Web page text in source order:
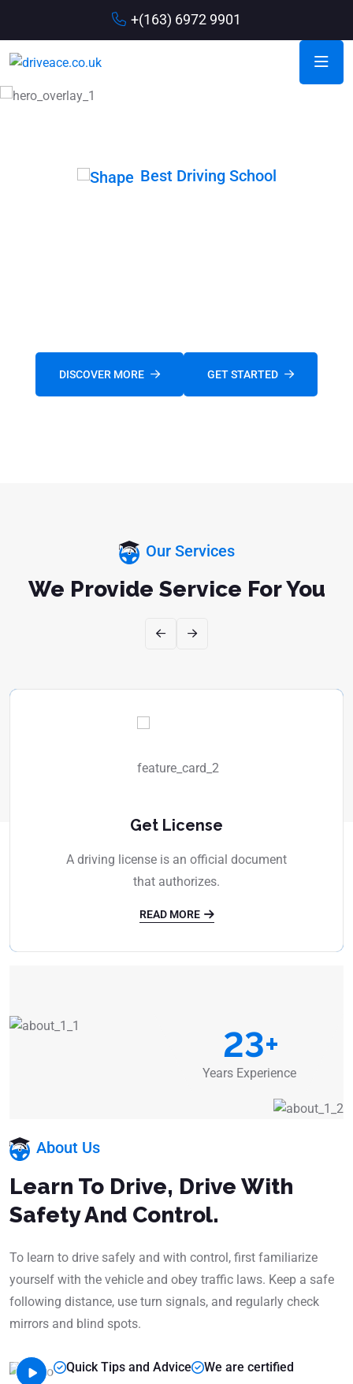
+(163) 6972 9901
Best Driving School
DISCOVER MORE GET STARTED
Our Services
We Provide Service For You
Get License
A driving license is an official document
that authorizes.
READ MORE
23+
Years Experience
About Us
Learn To Drive, Drive With
Safety And Control.
To learn to drive safely and with control, first familiarize
yourself with the vehicle and obey traffic laws. Keep a safe
following distance, use turn signals, and regularly check
mirrors and blind spots.
Quick Tips and Advice
We are certified